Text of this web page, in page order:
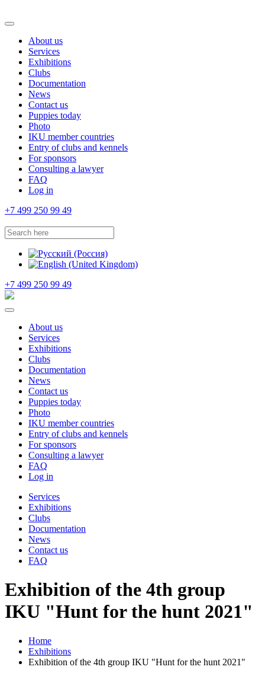
About us
Services
Exhibitions
Clubs
Documentation
News
Contact us
Puppies today
Photo
IKU member countries
Entry of clubs and kennels
For sponsors
Consulting a lawyer
FAQ
Log in
+7 499 250 99 49
+7 499 250 99 49
About us
Services
Exhibitions
Clubs
Documentation
News
Contact us
Puppies today
Photo
IKU member countries
Entry of clubs and kennels
For sponsors
Consulting a lawyer
FAQ
Log in
Services
Exhibitions
Clubs
Documentation
News
Contact us
FAQ
Еxhibition of the 4th group
IKU "Hunt for the hunt 2021"
Home
Exhibitions
Еxhibition of the 4th group IKU "Hunt for the hunt 2021"